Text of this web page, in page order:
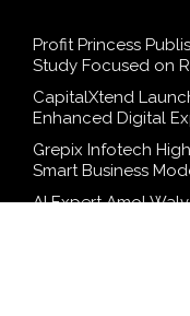
Profit Princess
Study Focused on
CapitalXtend
Enhanced Digital
Grepix Infotech
Smart Business
AI Expert Amol